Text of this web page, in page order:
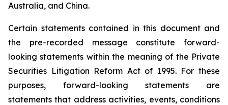
Australia, and China.
Certain statements contained in this document and
the pre-recorded message constitute forward-
looking statements within the meaning of the Private
Securities Litigation Reform Act of 1995. For these
purposes, forward-looking statements are
statements that address activities, events, conditions